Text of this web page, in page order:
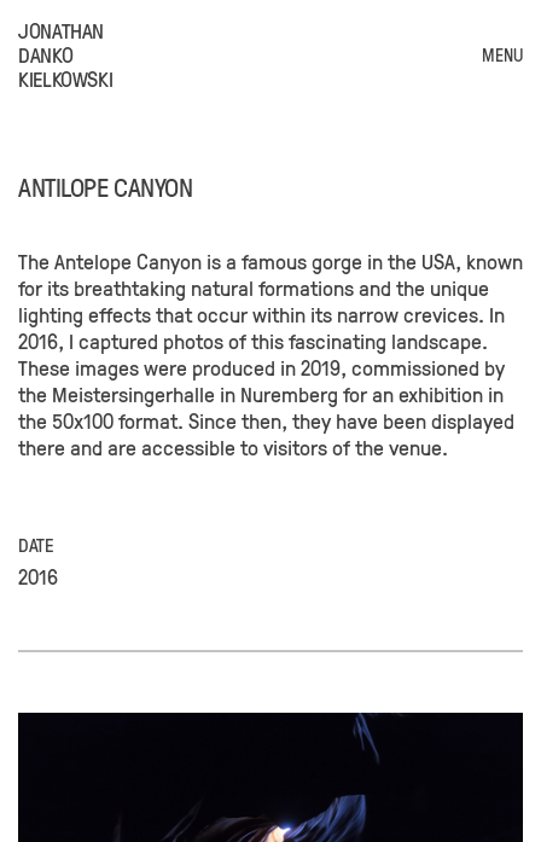
JONATHAN
DANKO
KIELKOWSKI
MENU
ANTILOPE CANYON
The Antelope Canyon is a famous gorge in the USA, known
for its breathtaking natural formations and the unique
lighting effects that occur within its narrow crevices. In
2016, I captured photos of this fascinating landscape.
These images were produced in 2019, commissioned by
the Meistersingerhalle in Nuremberg for an exhibition in
the 50x100 format. Since then, they have been displayed
there and are accessible to visitors of the venue.
DATE
2016